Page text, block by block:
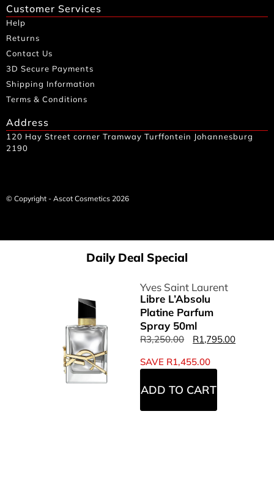
Customer Services
Help
Returns
Contact Us
3D Secure Payments
Shipping Information
Terms & Conditions
Address
120 Hay Street corner Tramway Turffontein Johannesburg
2190
© Copyright - Ascot Cosmetics 2026
Daily Deal Special
Yves Saint Laurent
Libre L’Absolu
Platine Parfum
Spray 50ml
R3,250.00 R1,795.00
SAVE R1,455.00
ADD TO CART